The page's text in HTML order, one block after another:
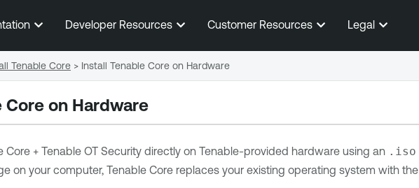
Skip To Main Content
Developer Resources Customer Resources Legal
Core on Hardware
Core + Tenable OT Securitydirectly on Tenable-provided hardware using an .iso
on your computer, Tenable Corereplaces your existing operating system with the
Tenable Core > Install Tenable Core on Hardware